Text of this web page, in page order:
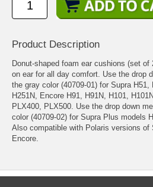
Product Description
Donut-shaped foam ear cushions (set
on ear for all day comfort. Use the drop
the gray color (40709-01) for Supra H51,
H251N, Encore H91, H91N, H101,
PLX400, PLX500. Use the drop down
color (40709-02) for Supra Plus models
Also compatible with Polaris versions of
Encore.